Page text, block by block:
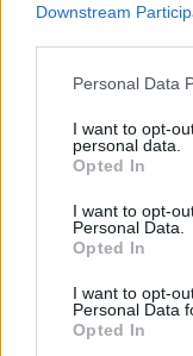
Downstream
Please note that
not limited to your
grant or deny
use your data for
consent section.
Personal Data
I want to opt-
personal data.
Opted In
I want to opt-
Personal Data.
Opted In
I want to opt-
Personal Data
Opted In
- saliec bildi, bīdot tās
Mahjong Solitare